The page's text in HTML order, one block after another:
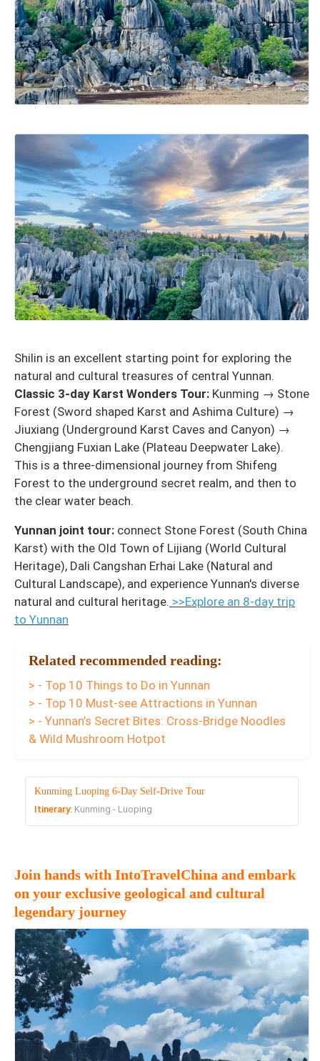
Shilin is an excellent starting point for exploring the
natural and cultural treasures of central Yunnan.
Classic 3-day Karst Wonders Tour: Kunming → Stone
Forest (Sword shaped Karst and Ashima Culture) →
Jiuxiang (Underground Karst Caves and Canyon) →
Chengjiang Fuxian Lake (Plateau Deepwater Lake).
This is a three-dimensional journey from Shifeng
Forest to the underground secret realm, and then to
the clear water beach.
Yunnan joint tour: connect Stone Forest (South China
Karst) with the Old Town of Lijiang (World Cultural
Heritage), Dali Cangshan Erhai Lake (Natural and
Cultural Landscape), and experience Yunnan's diverse
natural and cultural heritage. >>Explore an 8-day trip
to Yunnan
Related recommended reading:
> - Top 10 Things to Do in Yunnan
> - Top 10 Must-see Attractions in Yunnan
> - Yunnan’s Secret Bites: Cross-Bridge Noodles
& Wild Mushroom Hotpot
Kunming Luoping 6-Day Self-Drive Tour
Itinerary: Kunming - Luoping
Join hands with IntoTravelChina and embark
on your exclusive geological and cultural
legendary journey